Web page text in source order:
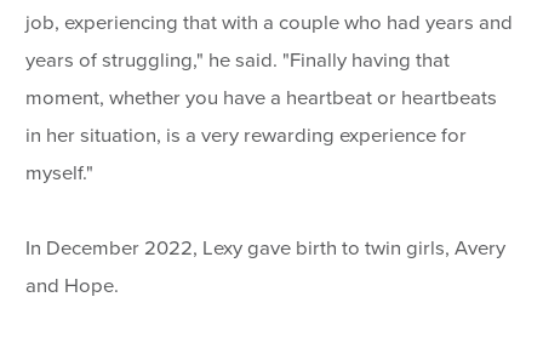
job, experiencing that with a couple who had years and
years of struggling," he said. "Finally having that
moment, whether you have a heartbeat or heartbeats
in her situation, is a very rewarding experience for
myself."
In December 2022, Lexy gave birth to twin girls, Avery
and Hope.